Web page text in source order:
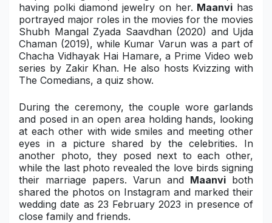
having polki diamond jewelry on her. Maanvi has
portrayed major roles in the movies for the movies
Shubh Mangal Zyada Saavdhan (2020) and Ujda
Chaman (2019), while Kumar Varun was a part of
Chacha Vidhayak Hai Hamare, a Prime Video web
series by Zakir Khan. He also hosts Kvizzing with
The Comedians, a quiz show.
During the ceremony, the couple wore garlands
and posed in an open area holding hands, looking
at each other with wide smiles and meeting other
eyes in a picture shared by the celebrities. In
another photo, they posed next to each other,
while the last photo revealed the love birds signing
their marriage papers. Varun and Maanvi both
shared the photos on Instagram and marked their
wedding date as 23 February 2023 in presence of
close family and friends.